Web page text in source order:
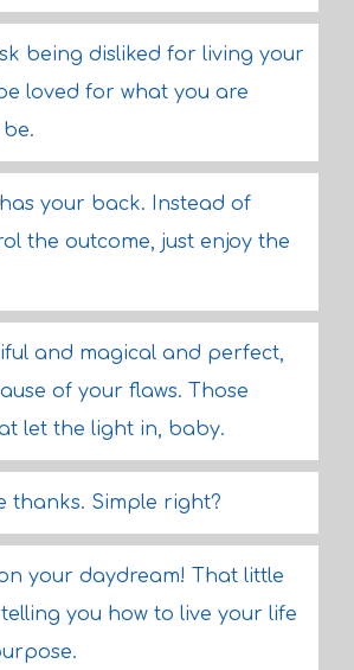
being disliked for living your
loved for what you are
your back. Instead of
the outcome, just enjoy the
and magical and perfect,
of your flaws. Those
let the light in, baby.
thanks. Simple right?
your daydream! That little
you how to live your life